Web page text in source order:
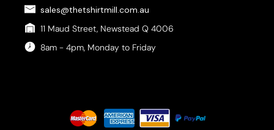
sales@thetshirtmill.com.au
11 Maud Street, Newstead Q 4006
8am - 4pm, Monday to Friday